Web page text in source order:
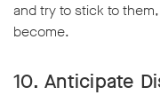
and try to stick to
become.
10. Anticipate